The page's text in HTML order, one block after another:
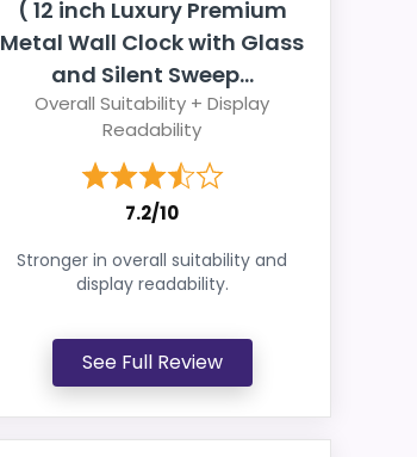
( 12 inch Luxury Premium
Metal Wall Clock with Glass
and Silent Sweep...
Overall Suitability + Display
Readability
7.2/10
Stronger in overall suitability and
display readability.
See Full Review